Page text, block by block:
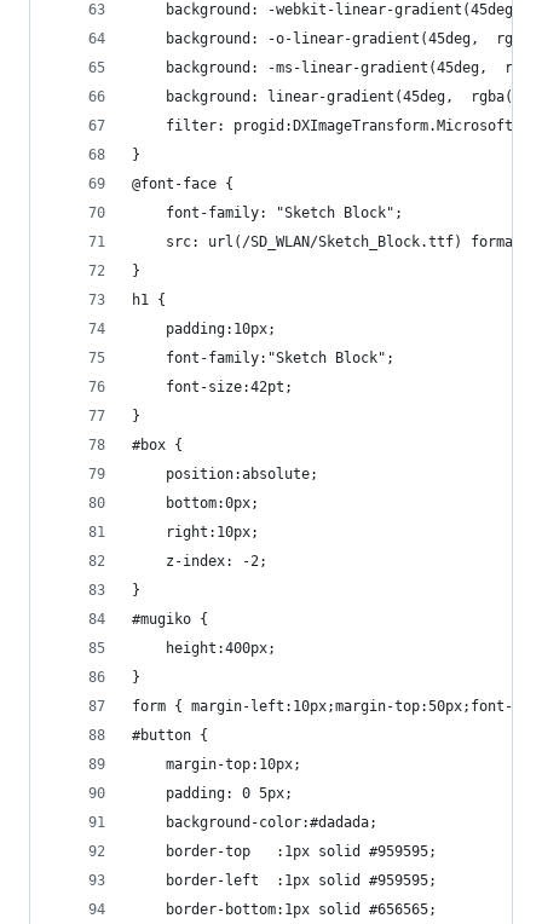
background: -webkit-linear-gradient(45deg,
background: -o-linear-gradient(45deg,
background: -ms-linear-gradient(45deg,
background: linear-gradient(45deg,
filter:
}
@font-face {
	font-family: "Sketch Block";
src: url(/SD_WLAN/Sketch_Block.ttf)
}
h1 {
	padding:10px;
	font-family:"Sketch Block";
	font-size:42pt;
}
#box {
	position:absolute;
	bottom:0px;
	right:10px;
	z-index: -2;
}
#mugiko {
	height:400px;
}
form { margin-left:10px;margin-top:50px;font-
#button {
	margin-top:10px;
	padding: 0 5px;
	background-color:#dadada;
	border-top   :1px solid #959595;
	border-left  :1px solid #959595;
	border-bottom:1px solid #656565;